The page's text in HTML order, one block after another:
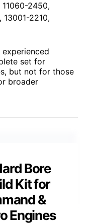
11060-2450,
13001-2210,
set for
but not for those
broader
Bore
Kit for
&
Engines